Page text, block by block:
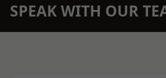
SPEAK WITH OUR